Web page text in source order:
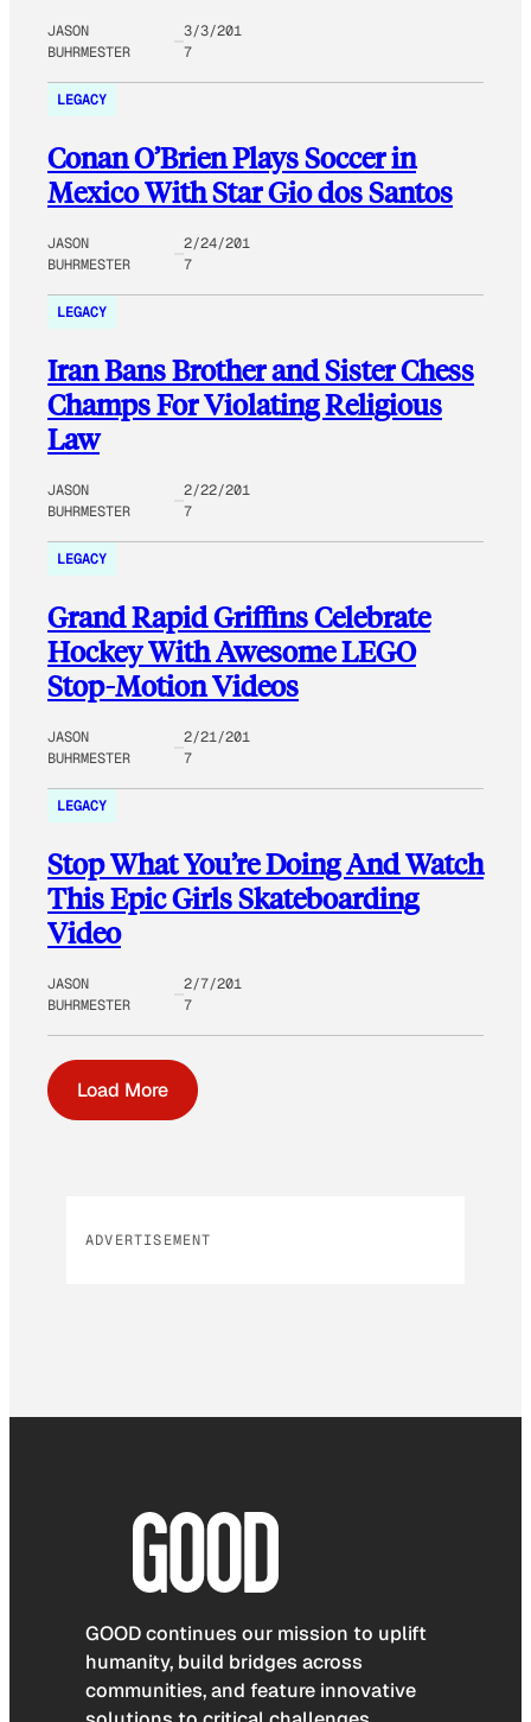
JASON
BUHRMESTER
3/3/201
7
LEGACY
Conan O’Brien Plays Soccer in
Mexico With Star Gio dos Santos
JASON
BUHRMESTER
2/24/201
7
LEGACY
Iran Bans Brother and Sister Chess
Champs For Violating Religious
Law
JASON
BUHRMESTER
2/22/201
7
LEGACY
Grand Rapid Griffins Celebrate
Hockey With Awesome LEGO
Stop-Motion Videos
JASON
BUHRMESTER
2/21/201
7
LEGACY
Stop What You’re Doing And Watch
This Epic Girls Skateboarding
Video
JASON
BUHRMESTER
2/7/201
7
Load More
ADVERTISEMENT
GOOD continues our mission to uplift
humanity, build bridges across
communities, and feature innovative